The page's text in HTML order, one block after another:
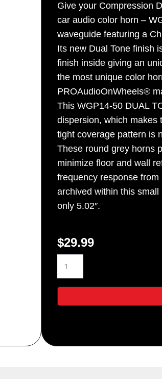
Remember me Forgot
Sign Up
Give your Compression
car audio color horn –
waveguide featuring a
Its new Dual Tone finish
finish inside giving an
the most unique color
PROAudioOnWheels®
This WGP14-50 DUAL
dispersion, which makes
tight coverage pattern is
These round grey horns
minimize floor and wall
frequency response from
archived within this
only 5.02″.
$29.99
GREY
DUAL